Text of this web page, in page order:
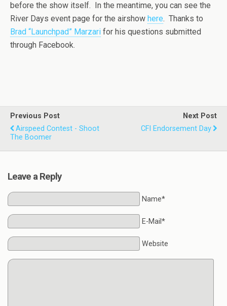
before the show itself. In the meantime, you can see the
River Days event page for the airshow here. Thanks to
Brad “Launchpad” Marzari for his questions submitted
through Facebook.
Previous Post
Airspeed Contest - Shoot
The Boomer
Next Post
CFI Endorsement Day
Leave a Reply
Name*
E-Mail*
Website